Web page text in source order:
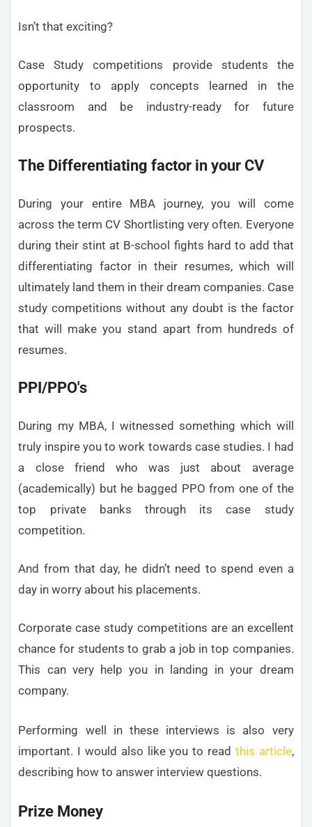
Isn’t that exciting?
Case Study competitions provide students the
opportunity to apply concepts learned in the
classroom and be industry-ready for future
prospects.
The Differentiating factor in your CV
During your entire MBA journey, you will come
across the term CV Shortlisting very often. Everyone
during their stint at B-school fights hard to add that
differentiating factor in their resumes, which will
ultimately land them in their dream companies. Case
study competitions without any doubt is the factor
that will make you stand apart from hundreds of
resumes.
PPI/PPO's
During my MBA, I witnessed something which will
truly inspire you to work towards case studies. I had
a close friend who was just about average
(academically) but he bagged PPO from one of the
top private banks through its case study
competition.
And from that day, he didn’t need to spend even a
day in worry about his placements.
Corporate case study competitions are an excellent
chance for students to grab a job in top companies.
This can very help you in landing in your dream
company.
Performing well in these interviews is also very
important. I would also like you to read this article,
describing how to answer interview questions.
Prize Money